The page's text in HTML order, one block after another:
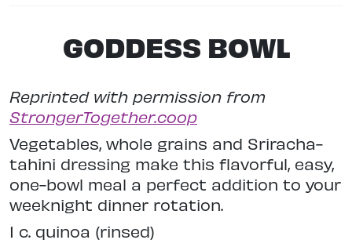
GODDESS BOWL
Reprinted with permission from
StrongerTogether.coop
Vegetables, whole grains and Sriracha-
tahini dressing make this flavorful, easy,
one-bowl meal a perfect addition to your
weeknight dinner rotation.
1 c. quinoa (rinsed)